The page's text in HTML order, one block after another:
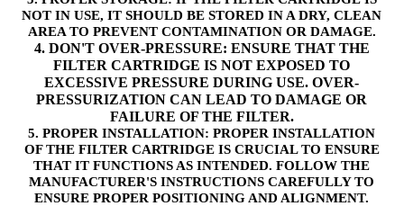
NOT IN USE, IT SHOULD BE STORED IN A DRY, CLEAN
AREA TO PREVENT CONTAMINATION OR DAMAGE.
4. DON'T OVER-PRESSURE: ENSURE THAT THE
FILTER CARTRIDGE IS NOT EXPOSED TO
EXCESSIVE PRESSURE DURING USE. OVER-
PRESSURIZATION CAN LEAD TO DAMAGE OR
FAILURE OF THE FILTER.
5. PROPER INSTALLATION: PROPER INSTALLATION
OF THE FILTER CARTRIDGE IS CRUCIAL TO ENSURE
THAT IT FUNCTIONS AS INTENDED. FOLLOW THE
MANUFACTURER'S INSTRUCTIONS CAREFULLY TO
ENSURE PROPER POSITIONING AND ALIGNMENT.